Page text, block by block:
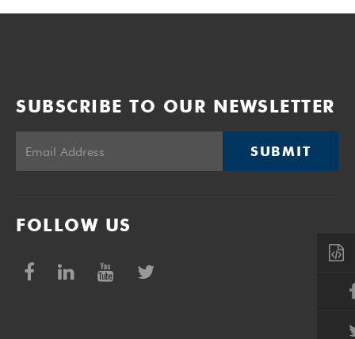
SUBSCRIBE TO OUR NEWSLETTER
SUBMIT
FOLLOW US